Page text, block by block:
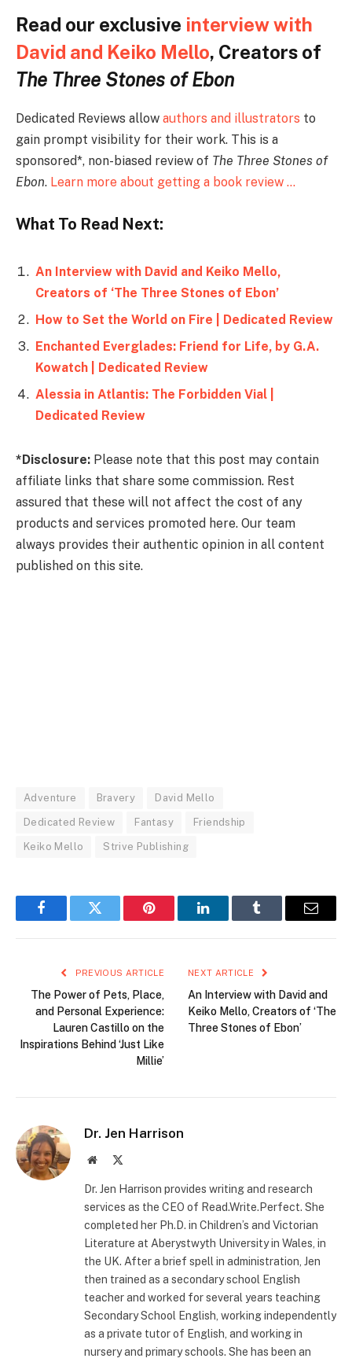
Read our exclusive interview with
David and Keiko Mello, Creators of
The Three Stones of Ebon
Dedicated Reviews allow authors and illustrators to
gain prompt visibility for their work. This is a
sponsored*, non-biased review of The Three Stones of
Ebon. Learn more about getting a book review …
What To Read Next:
An Interview with David and Keiko Mello,
Creators of ‘The Three Stones of Ebon’
How to Set the World on Fire | Dedicated Review
Enchanted Everglades: Friend for Life, by G.A.
Kowatch | Dedicated Review
Alessia in Atlantis: The Forbidden Vial |
Dedicated Review
*Disclosure: Please note that this post may contain
affiliate links that share some commission. Rest
assured that these will not affect the cost of any
products and services promoted here. Our team
always provides their authentic opinion in all content
published on this site.
Adventure Bravery David Mello
Dedicated Review Fantasy Friendship
Keiko Mello Strive Publishing
FacebookTwitter Pinterest LinkedInTumblr Email
PREVIOUS ARTICLE
The Power of Pets, Place,
and Personal Experience:
Lauren Castillo on the
Inspirations Behind ‘Just Like
Millie’
NEXT ARTICLE
An Interview with David and
Keiko Mello, Creators of ‘The
Three Stones of Ebon’
Dr. Jen Harrison
Website
Dr. Jen Harrison provides writing and research
services as the CEO of Read.Write.Perfect. She
completed her Ph.D. in Children’s and Victorian
Literature at Aberystwyth University in Wales, in
the UK. After a brief spell in administration, Jen
then trained as a secondary school English
teacher and worked for several years teaching
Secondary School English, working independently
as a private tutor of English, and working in
nursery and primary schools. She has been an